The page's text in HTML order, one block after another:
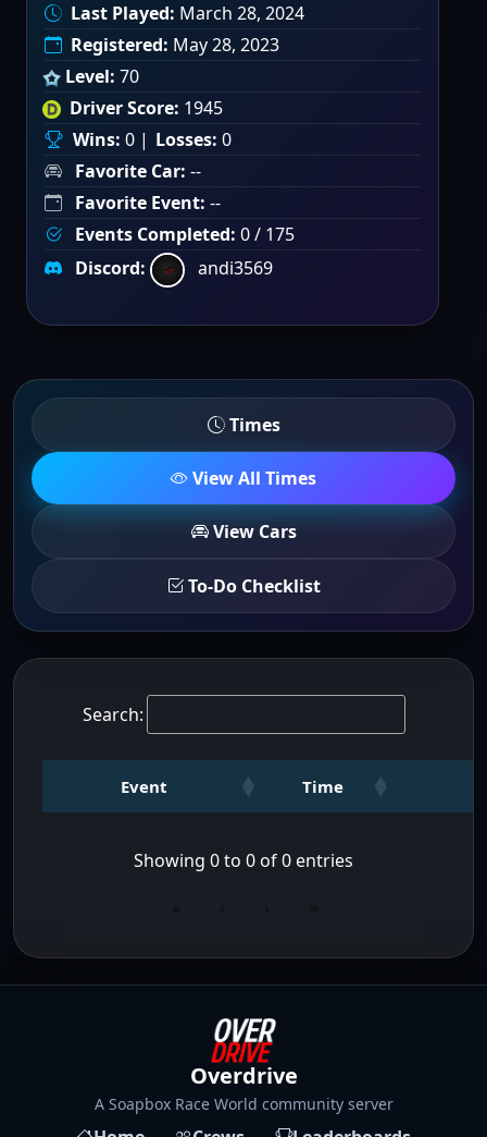
Last Played: March 28, 2024
Registered: May 28, 2023
Level: 70
Driver Score: 1945
Wins: 0 | Losses: 0
Favorite Car: --
Favorite Event: --
Events Completed: 0 / 175
Discord:
andi3569
Times
View All Times
View Cars
To-Do Checklist
Search:
Event Time
Showing 0 to 0 of 0 entries
Overdrive
A Soapbox Race World community server